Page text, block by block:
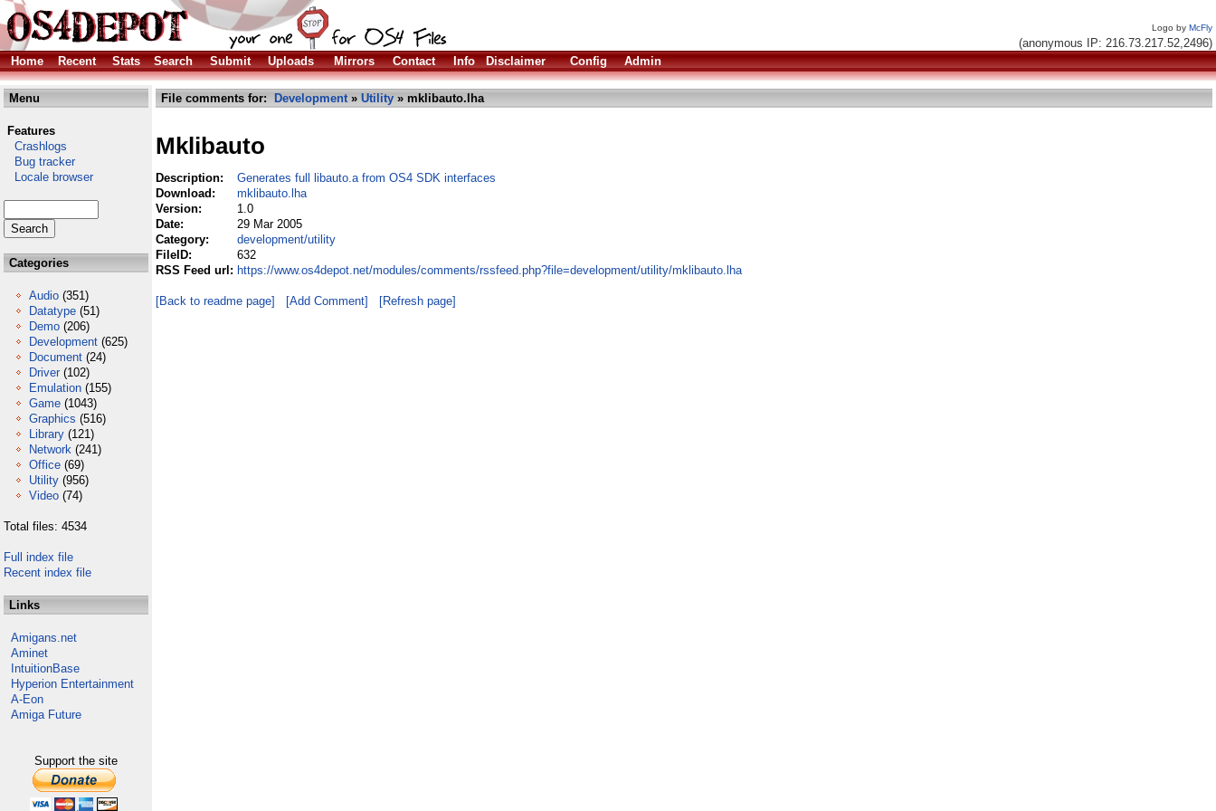
Logo by McFly
(anonymous IP: 216.73.217.52,2496)
Home
Recent Stats Search Submit Uploads Mirrors Contact Info Disclaimer Config Admin
Menu
Features
Crashlogs
Bug tracker
Locale browser
Categories
Audio (351)
Datatype (51)
Demo (206)
Development (625)
Document (24)
Driver (102)
Emulation (155)
Game (1043)
Graphics (516)
Library (121)
Network (241)
Office (69)
Utility (956)
Video (74)
Total files: 4534
Full index file
Recent index file
Links
Amigans.net
Aminet
IntuitionBase
Hyperion Entertainment
A-Eon
Amiga Future
Support the site
File comments for: Development» Utility » mklibauto.lha
Mklibauto
Description:
Generates full libauto.a from OS4 SDK interfaces
Download:
mklibauto.lha
Version:
1.0
Date:
29 Mar 2005
Category:
development/utility
FileID:
632
RSS Feed url: https://www.os4depot.net/modules/comments/rssfeed.php?file=development/utility/mklibauto.lha
[Back to readme page] [Add Comment] [Refresh page]